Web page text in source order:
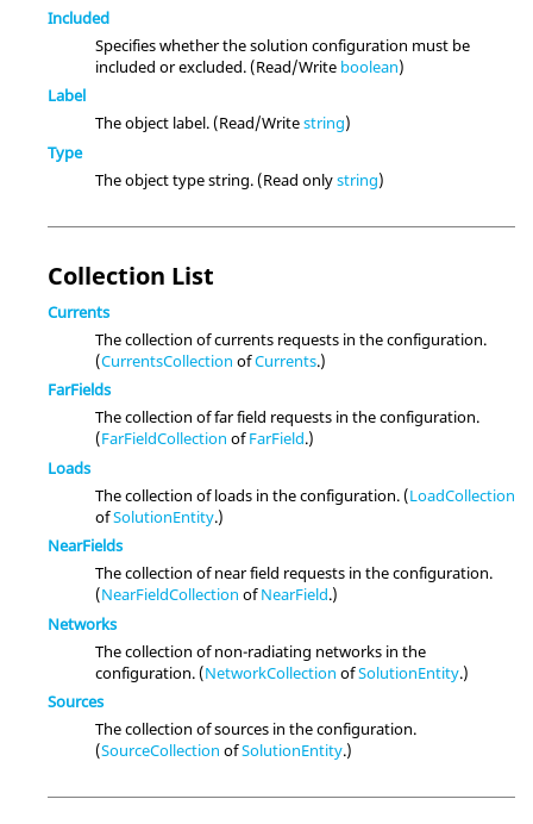
Included
Specifies whether the solution configuration must be
included or excluded. (Read/Write boolean)
Label
The object label. (Read/Writestring)
Type
The object type string. (Read onlystring)
Collection List
Currents
The collection of currents requests in the configuration.
(CurrentsCollection ofCurrents.)
FarFields
The collection of far field requests in the configuration.
(FarFieldCollection ofFarField.)
Loads
The collection of loads in the configuration. (LoadCollection
ofSolutionEntity.)
NearFields
The collection of near field requests in the configuration.
(NearFieldCollection ofNearField.)
Networks
The collection of non-radiating networks in the
configuration. (NetworkCollection ofSolutionEntity.)
Sources
The collection of sources in the configuration.
(SourceCollection ofSolutionEntity.)